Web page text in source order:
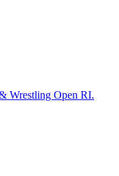
Wrestling Open RI.